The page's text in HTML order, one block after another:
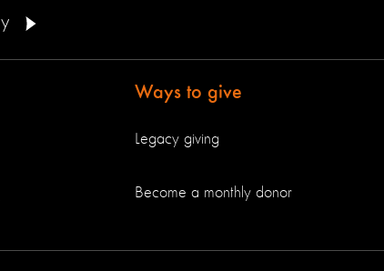
Ways to give
Legacy giving
Become a monthly donor